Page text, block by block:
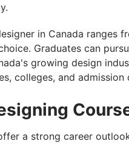
in Canada ranges
Graduates can
growing design
colleges, and admission
a strong career